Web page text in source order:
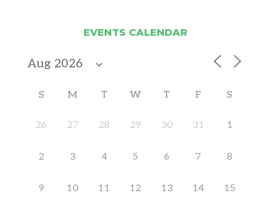
EVENTS CALENDAR
S M T W T F S
26 27 28 29 30 31 1
2 3 4 5 6 7 8
9 10 11 12 13 14 15